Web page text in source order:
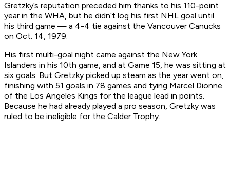
Gretzky’s reputation preceded him thanks to his 110-point
year in the WHA, but he didn’t log his first NHL goal until
his third game — a 4-4 tie against the Vancouver Canucks
on Oct. 14, 1979.
His first multi-goal night came against the New York
Islanders in his 10th game, and at Game 15, he was sitting at
six goals. But Gretzky picked up steam as the year went on,
finishing with 51 goals in 78 games and tying Marcel Dionne
of the Los Angeles Kings for the league lead in points.
Because he had already played a pro season, Gretzky was
ruled to be ineligible for the Calder Trophy.